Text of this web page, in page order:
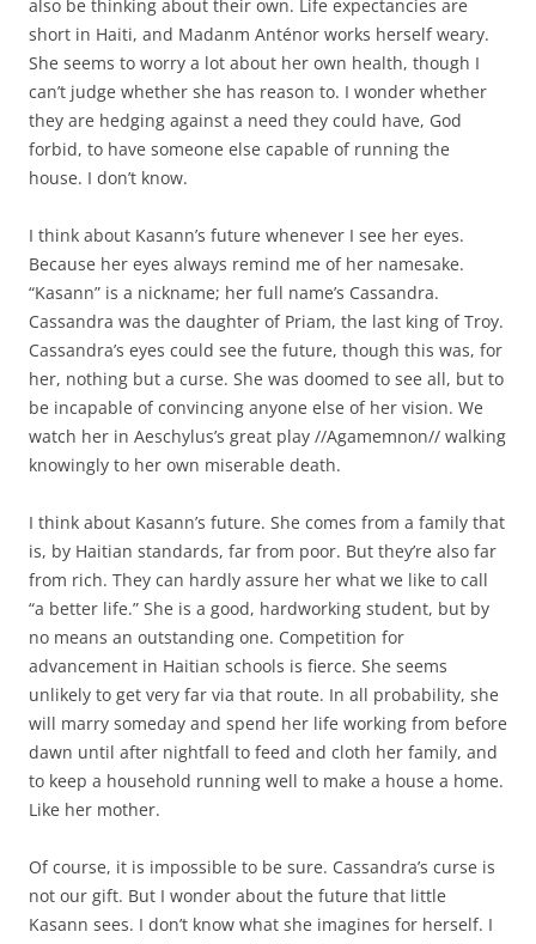
also be thinking about their own. Life expectancies are
short in Haiti, and Madanm Anténor works herself weary.
She seems to worry a lot about her own health, though I
can’t judge whether she has reason to. I wonder whether
they are hedging against a need they could have, God
forbid, to have someone else capable of running the
house. I don’t know.
I think about Kasann’s future whenever I see her eyes.
Because her eyes always remind me of her namesake.
“Kasann” is a nickname; her full name’s Cassandra.
Cassandra was the daughter of Priam, the last king of Troy.
Cassandra’s eyes could see the future, though this was, for
her, nothing but a curse. She was doomed to see all, but to
be incapable of convincing anyone else of her vision. We
watch her in Aeschylus’s great play //Agamemnon// walking
knowingly to her own miserable death.
I think about Kasann’s future. She comes from a family that
is, by Haitian standards, far from poor. But they’re also far
from rich. They can hardly assure her what we like to call
“a better life.” She is a good, hardworking student, but by
no means an outstanding one. Competition for
advancement in Haitian schools is fierce. She seems
unlikely to get very far via that route. In all probability, she
will marry someday and spend her life working from before
dawn until after nightfall to feed and cloth her family, and
to keep a household running well to make a house a home.
Like her mother.
Of course, it is impossible to be sure. Cassandra’s curse is
not our gift. But I wonder about the future that little
Kasann sees. I don’t know what she imagines for herself. I